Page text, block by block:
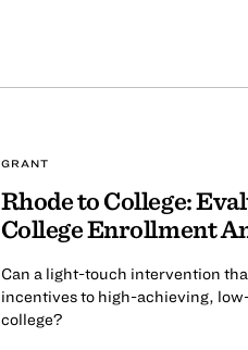
GRANT
Rhode to College:
College Enrollment
Can a light-touch intervention
incentives to high-achieving,
college?